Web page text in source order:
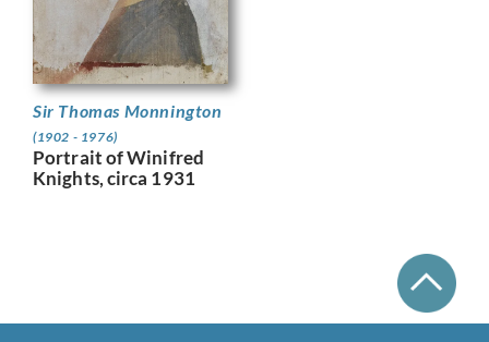
Sir Thomas Monnington
(1902 - 1976)
Portrait of Winifred
Knights, circa 1931